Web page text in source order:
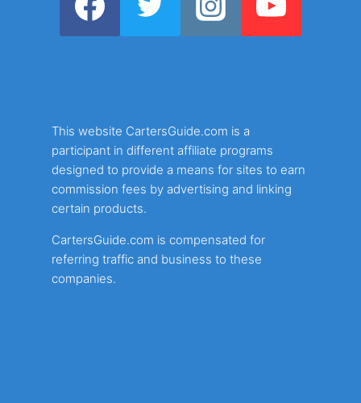
This website CartersGuide.com is a
participant in different affiliate programs
designed to provide a means for sites to earn
commission fees by advertising and linking
certain products.
CartersGuide.com is compensated for
referring traffic and business to these
companies.